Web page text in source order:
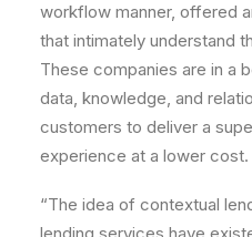
workflow manner, offered
that intimately understand
These companies are in a
data, knowledge, and
customers to deliver a
experience at a lower cost.
“The idea of contextual